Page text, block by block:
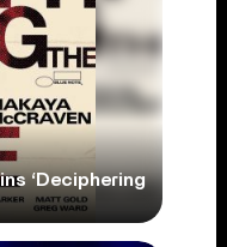
‘Deciphering